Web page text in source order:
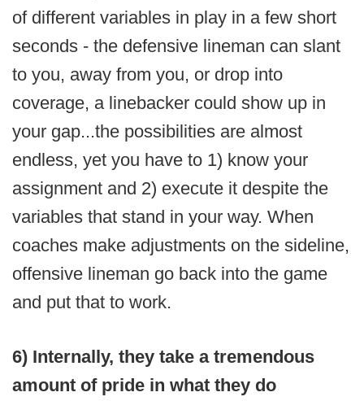
of different variables in play in a few short
seconds - the defensive lineman can slant
to you, away from you, or drop into
coverage, a linebacker could show up in
your gap...the possibilities are almost
endless, yet you have to 1) know your
assignment and 2) execute it despite the
variables that stand in your way. When
coaches make adjustments on the sideline,
offensive lineman go back into the game
and put that to work.
6) Internally, they take a tremendous
amount of pride in what they do